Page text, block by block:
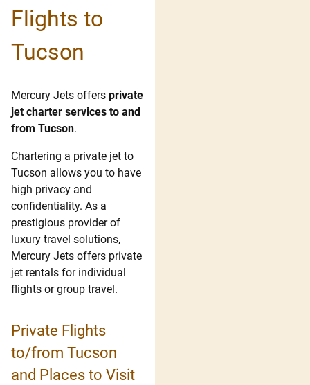
Flights to
Tucson
Mercury Jets offers private
jet charter services to and
from Tucson.
Chartering a private jet to
Tucson allows you to have
high privacy and
confidentiality. As a
prestigious provider of
luxury travel solutions,
Mercury Jets offers private
jet rentals for individual
flights or group travel.
Private Flights
to/from Tucson
and Places to Visit